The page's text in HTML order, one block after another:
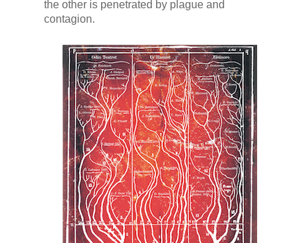
the other is penetrated by plague and
contagion.